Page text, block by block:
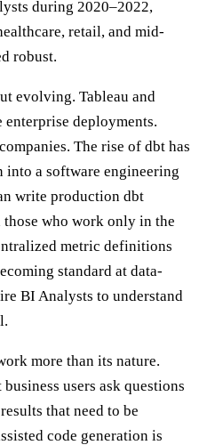
during 2020–2022,
retail, and mid-
robust.
evolving. Tableau and
deployments.
The rise of dbt has
a software engineering
write production dbt
those who work only in the
metric definitions
standard at data-
BI Analysts to understand
more than its nature.
users ask questions
that need to be
code generation is